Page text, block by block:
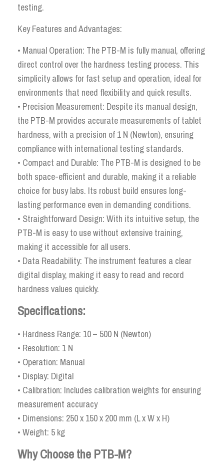
testing.
Key Features and Advantages:
• Manual Operation: The PTB-M is fully manual, offering
direct control over the hardness testing process. This
simplicity allows for fast setup and operation, ideal for
environments that need flexibility and quick results.
• Precision Measurement: Despite its manual design,
the PTB-M provides accurate measurements of tablet
hardness, with a precision of 1 N (Newton), ensuring
compliance with international testing standards.
• Compact and Durable: The PTB-M is designed to be
both space-efficient and durable, making it a reliable
choice for busy labs. Its robust build ensures long-
lasting performance even in demanding conditions.
• Straightforward Design: With its intuitive setup, the
PTB-M is easy to use without extensive training,
making it accessible for all users.
• Data Readability: The instrument features a clear
digital display, making it easy to read and record
hardness values quickly.
Specifications:
• Hardness Range: 10 – 500 N (Newton)
• Resolution: 1 N
• Operation: Manual
• Display: Digital
• Calibration: Includes calibration weights for ensuring
measurement accuracy
• Dimensions: 250 x 150 x 200 mm (L x W x H)
• Weight: 5 kg
Why Choose the PTB-M?